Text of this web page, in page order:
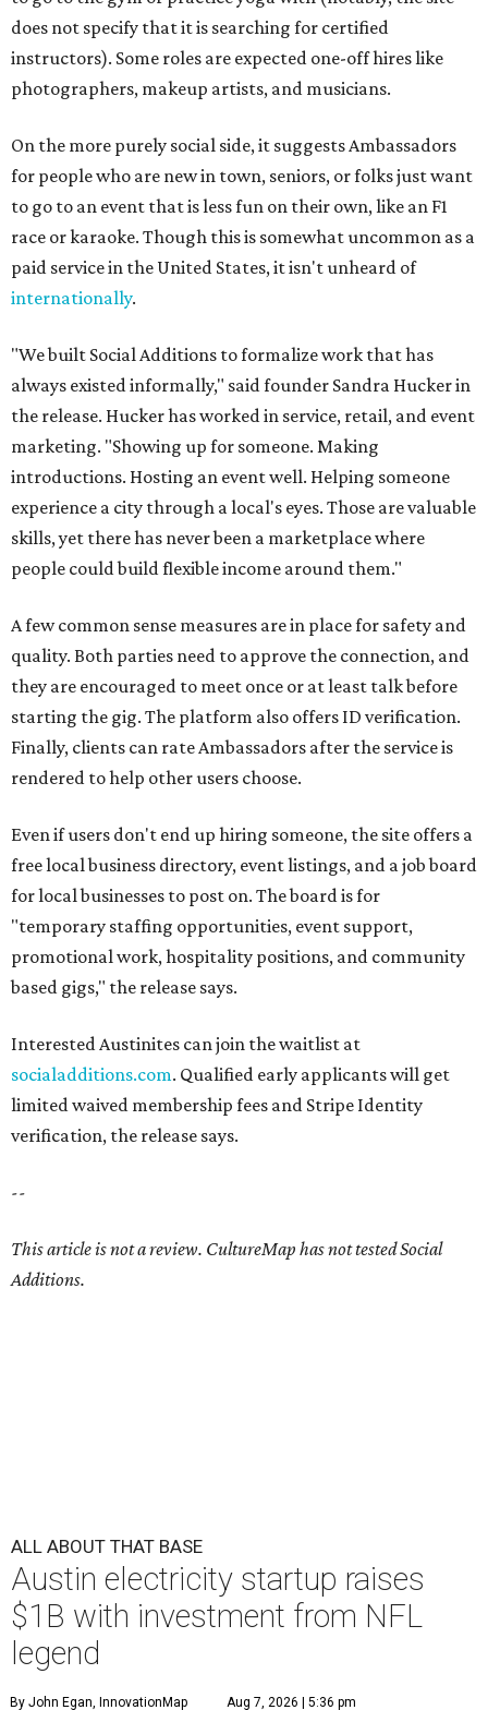
does not specify that it is searching for certified
instructors). Some roles are expected one-off hires like
photographers, makeup artists, and musicians.
On the more purely social side, it suggests Ambassadors
for people who are new in town, seniors, or folks just want
to go to an event that is less fun on their own, like an F1
race or karaoke. Though this is somewhat uncommon as a
paid service in the United States, it isn't unheard of
internationally.
"We built Social Additions to formalize work that has
always existed informally," said founder Sandra Hucker in
the release. Hucker has worked in service, retail, and event
marketing. "Showing up for someone. Making
introductions. Hosting an event well. Helping someone
experience a city through a local's eyes. Those are valuable
skills, yet there has never been a marketplace where
people could build flexible income around them."
A few common sense measures are in place for safety and
quality. Both parties need to approve the connection, and
they are encouraged to meet once or at least talk before
starting the gig. The platform also offers ID verification.
Finally, clients can rate Ambassadors after the service is
rendered to help other users choose.
Even if users don't end up hiring someone, the site offers a
free local business directory, event listings, and a job board
for local businesses to post on. The board is for
"temporary staffing opportunities, event support,
promotional work, hospitality positions, and community
based gigs," the release says.
Interested Austinites can join the waitlist at
socialadditions.com. Qualified early applicants will get
limited waived membership fees and Stripe Identity
verification, the release says.
--
This article is not a review. CultureMap has not tested Social
Additions.
ALL ABOUT THAT BASE
Austin electricity startup raises
$1B with investment from NFL
legend
By John Egan, InnovationMap Aug 7, 2026 | 5:36 pm